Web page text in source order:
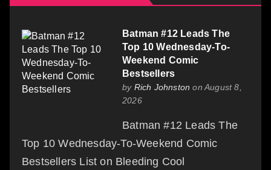
Batman #12 Leads The
Top 10 Wednesday-To-
Weekend Comic
Bestsellers
by Rich Johnston on August 8,
2026
Batman #12 Leads The
Top 10 Wednesday-To-Weekend Comic
Bestsellers List on Bleeding Cool